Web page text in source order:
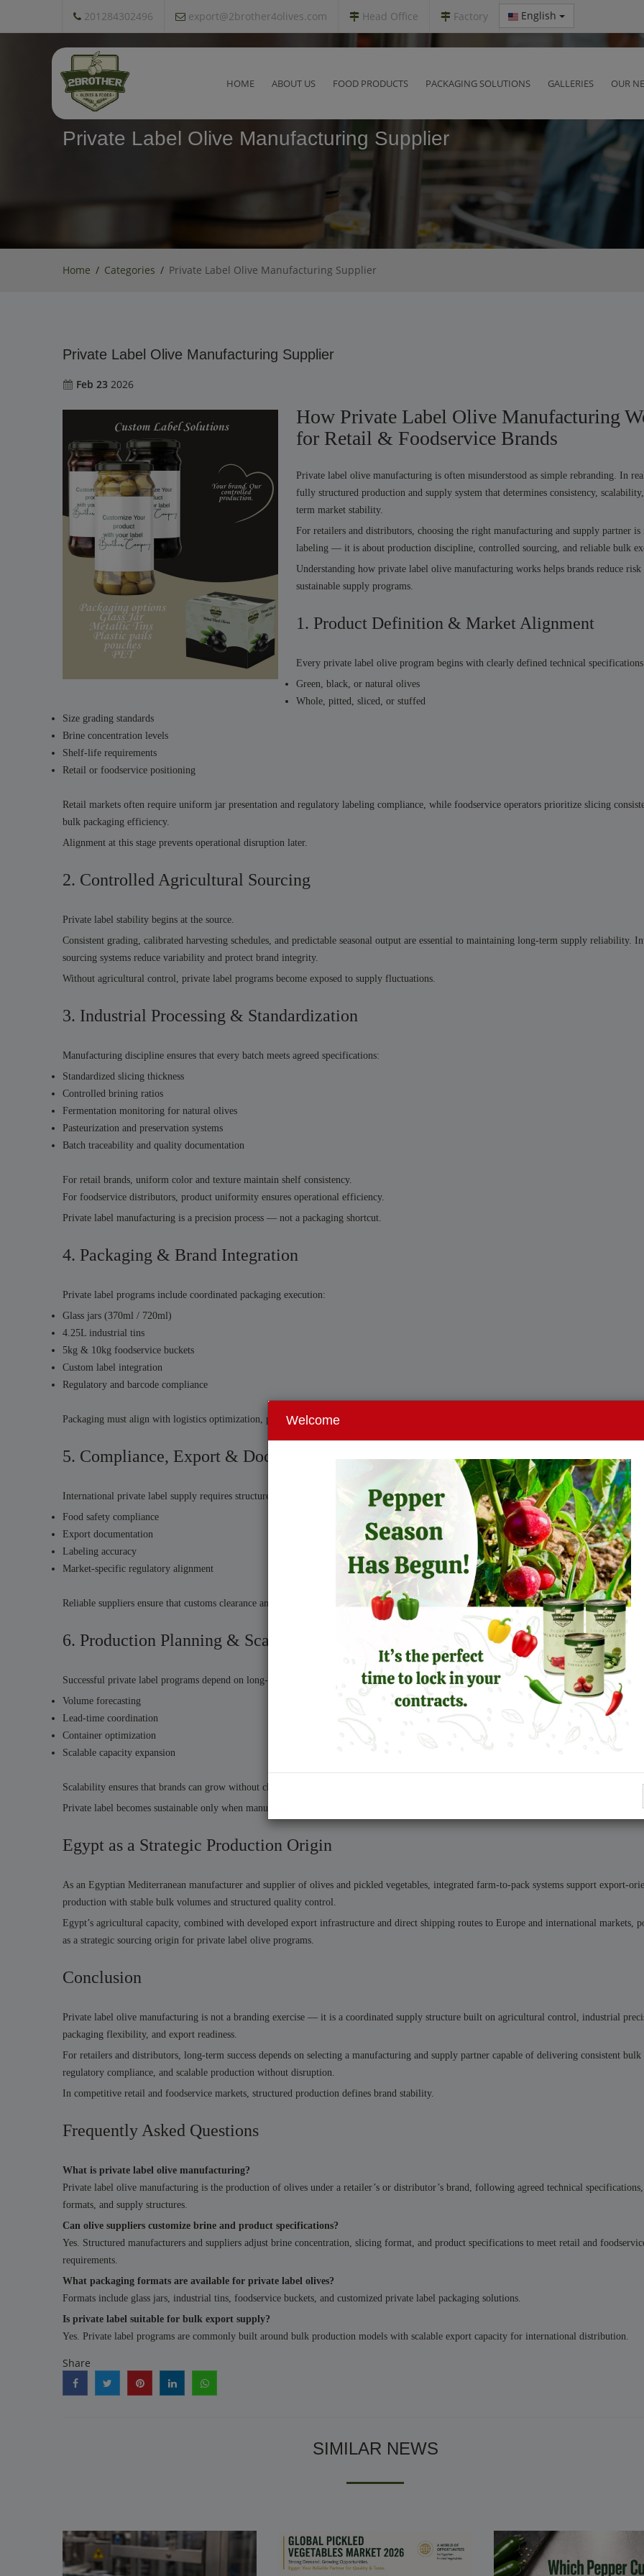
201284302496 export@2brother4olives.com Head Office Factory English
HOME ABOUT US FOOD PRODUCTS PACKAGING SOLUTIONS GALLERIES OUR
Private Label Olive Manufacturing Supplier
Home Categories Private Label Olive Manufacturing Supplier
Private Label Olive Manufacturing Supplier
Feb 23 2026
How Private Label Olive Manufacturing
for Retail & Foodservice Brands
Private label olive manufacturing is often misunderstood as simple rebranding. In
fully structured production and supply system that determines consistency,
term market stability.
For retailers and distributors, choosing the right manufacturing and supply partner is
labeling — it is about production discipline, controlled sourcing, and reliable bulk
Understanding how private label olive manufacturing works helps brands reduce
sustainable supply programs.
1. Product Definition & Market Alignment
Every private label olive program begins with clearly defined technical
Green, black, or natural olives
Whole, pitted, sliced, or stuffed
Size grading standards
Brine concentration levels
Shelf-life requirements
Retail or foodservice positioning
Retail markets often require uniform jar presentation and regulatory labeling compliance, while foodservice operators prioritize slicing
bulk packaging efficiency.
Alignment at this stage prevents operational disruption later.
2. Controlled Agricultural Sourcing
Private label stability begins at the source.
Consistent grading, calibrated harvesting schedules, and predictable seasonal output are essential to maintaining long-term supply reliability.
sourcing systems reduce variability and protect brand integrity.
Without agricultural control, private label programs become exposed to supply fluctuations.
3. Industrial Processing & Standardization
Manufacturing discipline ensures that every batch meets agreed specifications:
Standardized slicing thickness
Controlled brining ratios
Fermentation monitoring for natural olives
Pasteurization and preservation systems
Batch traceability and quality documentation
For retail brands, uniform color and texture maintain shelf consistency.
For foodservice distributors, product uniformity ensures operational efficiency.
Private label manufacturing is a precision process — not a packaging shortcut.
4. Packaging & Brand Integration
Private label programs include coordinated packaging execution:
Glass jars (370ml / 720ml)
4.25L industrial tins
5kg & 10kg foodservice buckets
Custom label integration
Regulatory and barcode compliance
Packaging must align with logistics optimization, pallet configuration, and retail shelf presentation.
5. Compliance, Export & Documentation
International private label supply requires structured documentation and certification:
Food safety compliance
Export documentation
Labeling accuracy
Market-specific regulatory alignment
Reliable suppliers ensure that customs clearance and international logistics remain predictable.
6. Production Planning & Scalable Supply
Successful private label programs depend on long-term production planning:
Volume forecasting
Lead-time coordination
Container optimization
Scalable capacity expansion
Scalability ensures that brands can grow without changing suppliers or compromising quality.
Private label becomes sustainable only when manufacturing systems support expansion without instability.
Egypt as a Strategic Production Origin
As an Egyptian Mediterranean manufacturer and supplier of olives and pickled vegetables, integrated farm-to-pack systems support export-
production with stable bulk volumes and structured quality control.
Egypt’s agricultural capacity, combined with developed export infrastructure and direct shipping routes to Europe and international markets,
as a strategic sourcing origin for private label olive programs.
Conclusion
Private label olive manufacturing is not a branding exercise — it is a coordinated supply structure built on agricultural control, industrial
packaging flexibility, and export readiness.
For retailers and distributors, long-term success depends on selecting a manufacturing and supply partner capable of delivering consistent bulk
regulatory compliance, and scalable production without disruption.
In competitive retail and foodservice markets, structured production defines brand stability.
Frequently Asked Questions
What is private label olive manufacturing?
Private label olive manufacturing is the production of olives under a retailer’s or distributor’s brand, following agreed technical
formats, and supply structures.
Can olive suppliers customize brine and product specifications?
Yes. Structured manufacturers and suppliers adjust brine concentration, slicing format, and product specifications to meet retail and
requirements.
What packaging formats are available for private label olives?
Formats include glass jars, industrial tins, foodservice buckets, and customized private label packaging solutions.
Is private label suitable for bulk export supply?
Yes. Private label programs are commonly built around bulk production models with scalable export capacity for international distribution.
Share
SIMILAR NEWS
Welcome